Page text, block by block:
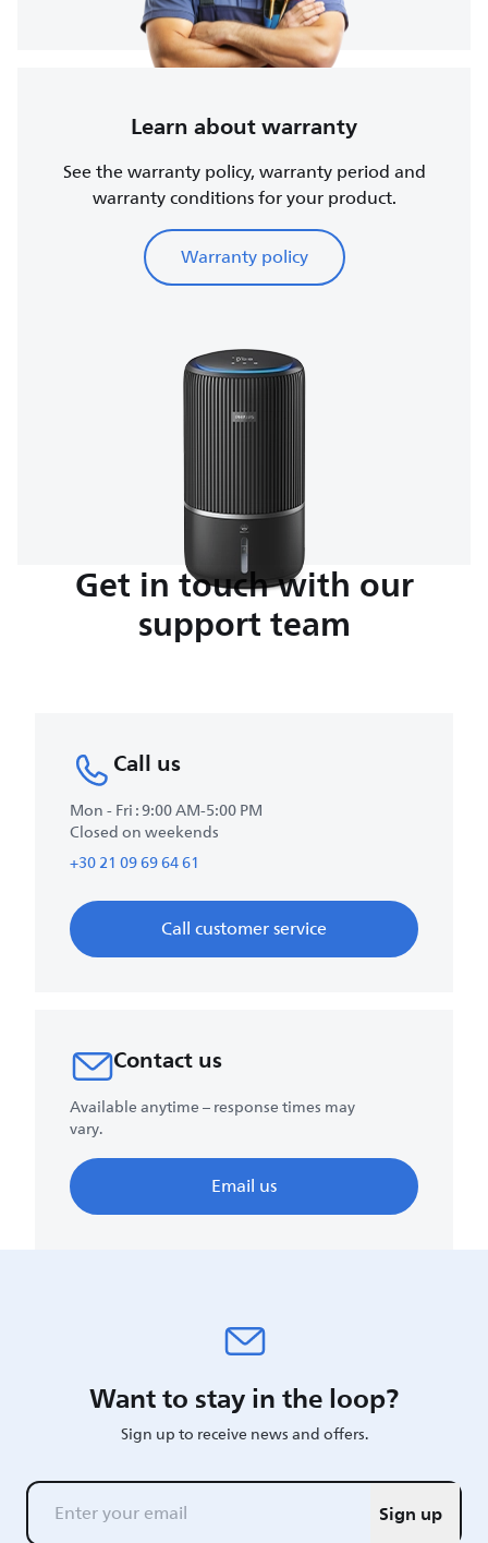
Learn about warranty
See the warranty policy, warranty period and
warranty conditions for your product.
Warranty policy
Get in touch with our
support team
Call us
Mon - Fri : 9:00 AM-5:00 PM
Closed on weekends
+30 21 09 69 64 61
Call customer service
Contact us
Available anytime – response times may
vary.
Email us
Want to stay in the loop?
Sign up to receive news and offers.
Sign up